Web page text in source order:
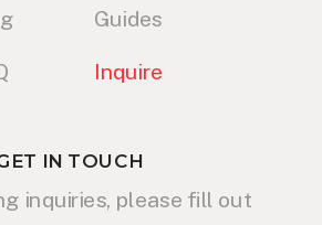
IN TOUCH
Inquire
inquiries, please fill out
Guides